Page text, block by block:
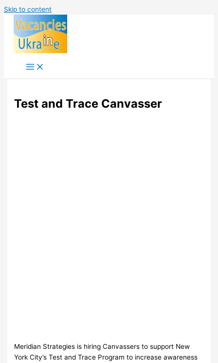
Skip to content
Test and Trace Canvasser
Meridian Strategies is hiring Canvassers to support New
York City’s Test and Trace Program to increase awareness